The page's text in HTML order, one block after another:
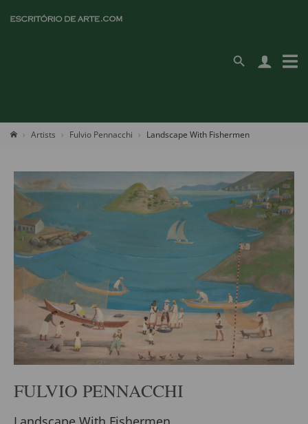
Artists Fulvio Pennacchi Landscape With Fishermen
FULVIO PENNACCHI